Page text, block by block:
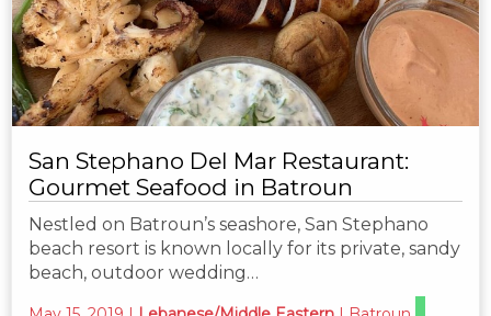
San Stephano Del Mar Restaurant:
Gourmet Seafood in Batroun
Nestled on Batroun’s seashore, San Stephano
beach resort is known locally for its private, sandy
beach, outdoor wedding…